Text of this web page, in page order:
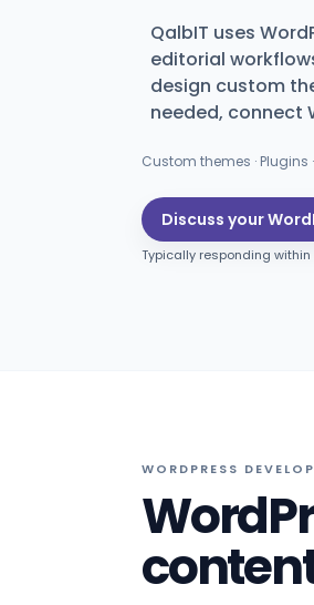
QalbIT uses
editorial
design custom
needed, connect
Custom themes · Plugins
Discuss your
Typically responding within
WORDPRESS